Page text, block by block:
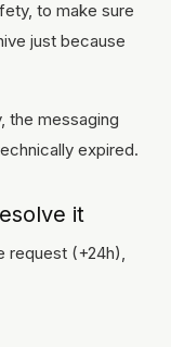
to make sure
just because
the messaging
expired.
it
request (+24h),